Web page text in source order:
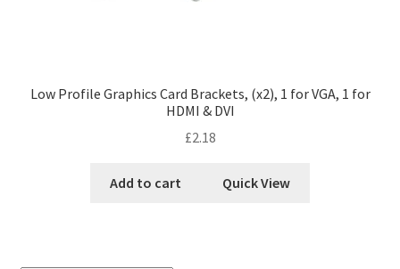
Low Profile Graphics Card Brackets, (x2), 1 for VGA, 1 for
HDMI & DVI
£2.18
Add to cart Quick View